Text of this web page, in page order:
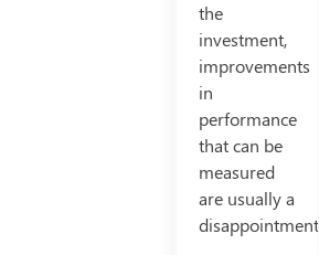
the
investment,
improvements
in
performance
that can be
measured
are usually a
disappointment.